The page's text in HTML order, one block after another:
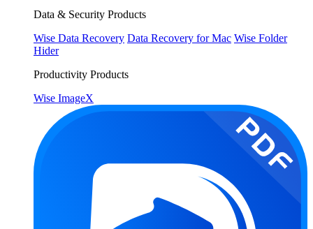
Data & Security Products
Wise Data Recovery Data Recovery for Mac Wise Folder
Hider
Productivity Products
Wise ImageX